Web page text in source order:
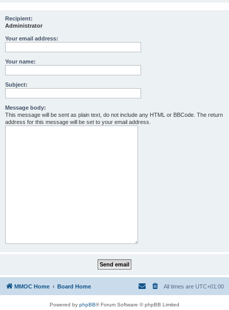
Recipient:
Administrator
Your email address:
Your name:
Subject:
Message body:
This message will be sent as plain text, do not include any HTML or BBCode. The return
address for this message will be set to your email address.
MMOC Home Board Home All times are UTC+01:00
Powered by phpBB® Forum Software © phpBB Limited